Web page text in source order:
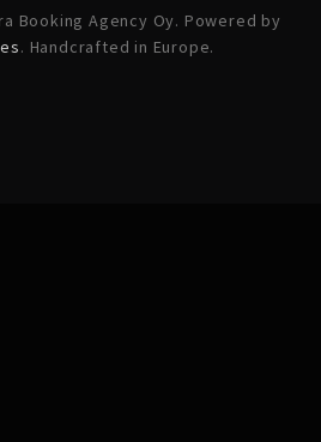
Booking Agency Oy. Powered by
. Handcrafted in Europe.